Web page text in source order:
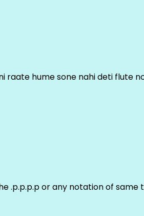
raate hume sone nahi deti flute
.p.p.p.p or any notation of same